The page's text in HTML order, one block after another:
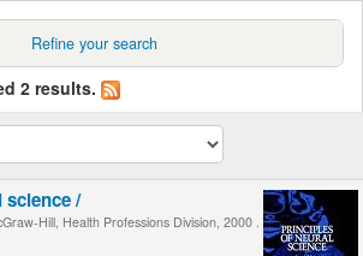
Refine your search
2 results.
science /
Hill, Health Professions Division, 2000 .